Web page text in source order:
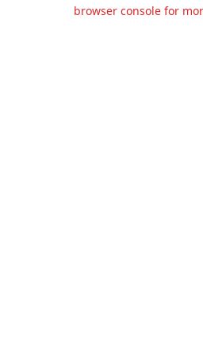
browser console for